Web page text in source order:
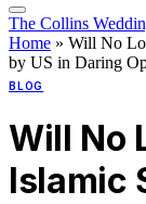
The Collins
Home » Will No
by US in Daring
BLOG
Will No
Islamic